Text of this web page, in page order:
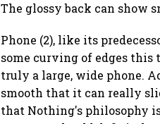
The glossy back can show
Phone (2), like its
some curving of edges
truly a large, wide phone.
smooth that it can really
that Nothing's philosophy